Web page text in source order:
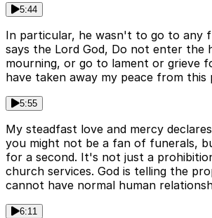
5:44
In particular, he wasn't to go to any
says the Lord God, Do not enter the
mourning, or go to lament or grieve
have taken away my peace from this
5:55
My steadfast love and mercy
you might not be a fan of funerals,
for a second. It's not just a
church services. God is telling the
cannot have normal human
6:11